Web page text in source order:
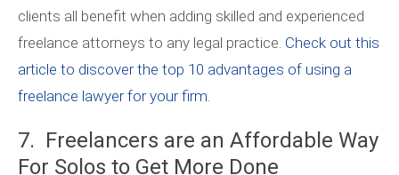
clients all benefit when adding skilled and experienced
freelance attorneys to any legal practice. Check out this
article to discover the top 10 advantages of using a
freelance lawyer for your firm.
7. Freelancers are an Affordable Way
For Solos to Get More Done